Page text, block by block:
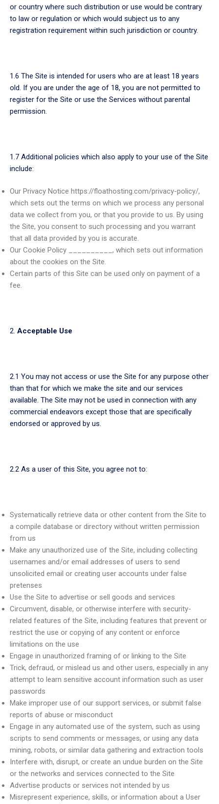
or country where such distribution or use would be contrary
to law or regulation or which would subject us to any
registration requirement within such jurisdiction or country.
1.6 The Site is intended for users who are at least 18 years
old. If you are under the age of 18, you are not permitted to
register for the Site or use the Services without parental
permission.
1.7 Additional policies which also apply to your use of the Site
include:
Our Privacy Notice https://floathosting.com/privacy-policy/,
which sets out the terms on which we process any personal
data we collect from you, or that you provide to us. By using
the Site, you consent to such processing and you warrant
that all data provided by you is accurate.
Our Cookie Policy __________, which sets out information
about the cookies on the Site.
Certain parts of this Site can be used only on payment of a
fee.
Acceptable Use
2.1 You may not access or use the Site for any purpose other
than that for which we make the site and our services
available. The Site may not be used in connection with any
commercial endeavors except those that are specifically
endorsed or approved by us.
2.2 As a user of this Site, you agree not to:
Systematically retrieve data or other content from the Site to
a compile database or directory without written permission
from us
Make any unauthorized use of the Site, including collecting
usernames and/or email addresses of users to send
unsolicited email or creating user accounts under false
pretenses
Use the Site to advertise or sell goods and services
Circumvent, disable, or otherwise interfere with security-
related features of the Site, including features that prevent or
restrict the use or copying of any content or enforce
limitations on the use
Engage in unauthorized framing of or linking to the Site
Trick, defraud, or mislead us and other users, especially in any
attempt to learn sensitive account information such as user
passwords
Make improper use of our support services, or submit false
reports of abuse or misconduct
Engage in any automated use of the system, such as using
scripts to send comments or messages, or using any data
mining, robots, or similar data gathering and extraction tools
Interfere with, disrupt, or create an undue burden on the Site
or the networks and services connected to the Site
Advertise products or services not intended by us
Misrepresent experience, skills, or information about a User